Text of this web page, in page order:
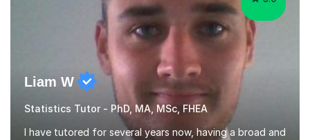
Liam W
Statistics Tutor - PhD, MA, MSc, FHEA
I have tutored for several years now, having a broad and